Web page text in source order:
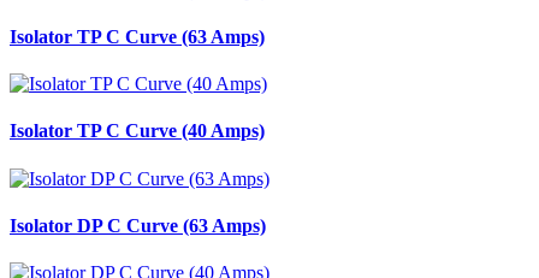
Isolator TP C Curve (63 Amps)
Isolator TP C Curve (40 Amps)
Isolator DP C Curve (63 Amps)